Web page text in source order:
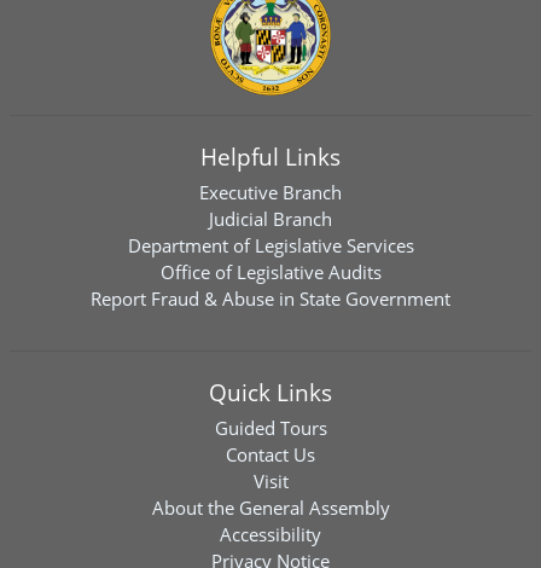
Helpful Links
Executive Branch
Judicial Branch
Department of Legislative Services
Office of Legislative Audits
Report Fraud & Abuse in State Government
Quick Links
Guided Tours
Contact Us
Visit
About the General Assembly
Accessibility
Privacy Notice